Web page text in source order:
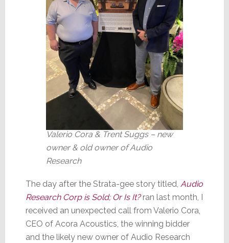
Valerio Cora & Trent Suggs – new
owner & old owner of Audio
Research
The day after the Strata-gee story titled, Audio
Research Corp is Sold; Or Is It?ran last month, I
received an unexpected call from Valerio Cora,
CEO of Acora Acoustics, the winning bidder
and the likely new owner of Audio Research